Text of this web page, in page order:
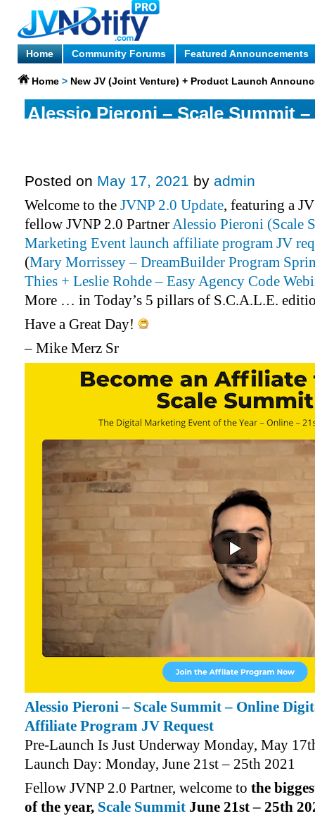
Home Community Forums Featured Announcements
Home > New JV (Joint Venture) + Product Launch
Alessio Pieroni – Scale Summit
Posted on May 17, 2021 by admin
Welcome to the JVNP 2.0 Update, featuring a
fellow JVNP 2.0 PartnerAlessio Pieroni (Scale
Marketing Event launch affiliate program JV
(Mary Morrissey – DreamBuilder Program
Thies + Leslie Rohde – Easy Agency Code
More … in Today’s 5 pillars of S.C.A.L.E.
Have a Great Day!
– Mike Merz Sr
Alessio Pieroni – Scale Summit – Online
Affiliate Program JV Request
Pre-Launch Is Just Underway Monday, May
Launch Day: Monday, June 21st – 25th 2021
Fellow JVNP 2.0 Partner, welcome to the
of the year, Scale Summit June 21st – 25th